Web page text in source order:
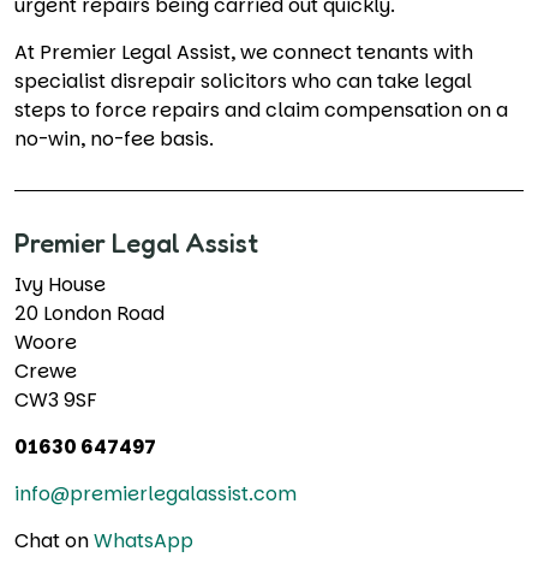
At Premier Legal Assist, we connect tenants with
specialist disrepair solicitors who can take legal
steps to force repairs and claim compensation on a
no-win, no-fee basis.
Premier Legal Assist
Ivy House
20 London Road
Woore
Crewe
CW3 9SF
01630 647497
info@premierlegalassist.com
Chat onWhatsApp